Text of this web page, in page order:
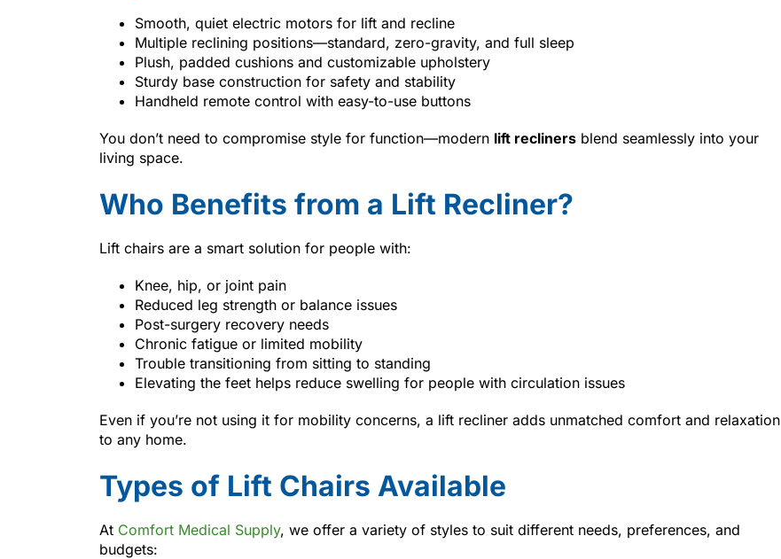
Smooth, quiet electric motors for lift and recline
Multiple reclining positions—standard, zero-gravity, and full sleep
Plush, padded cushions and customizable upholstery
Sturdy base construction for safety and stability
Handheld remote control with easy-to-use buttons
You don’t need to compromise style for function—modern lift recliners blend seamlessly into your
living space.
Who Benefits from a Lift Recliner?
Lift chairs are a smart solution for people with:
Knee, hip, or joint pain
Reduced leg strength or balance issues
Post-surgery recovery needs
Chronic fatigue or limited mobility
Trouble transitioning from sitting to standing
Elevating the feet helps reduce swelling for people with circulation issues
Even if you’re not using it for mobility concerns, a lift recliner adds unmatched comfort and relaxation
to any home.
Types of Lift Chairs Available
At Comfort Medical Supply, we offer a variety of styles to suit different needs, preferences, and
budgets: